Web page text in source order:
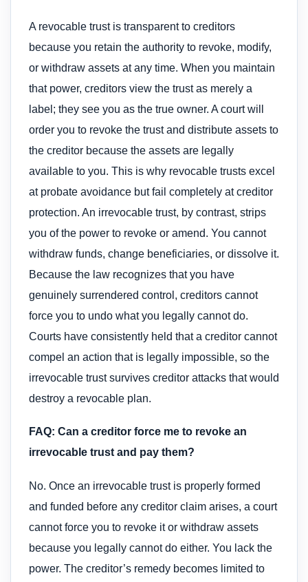
A revocable trust is transparent to creditors
because you retain the authority to revoke, modify,
or withdraw assets at any time. When you maintain
that power, creditors view the trust as merely a
label; they see you as the true owner. A court will
order you to revoke the trust and distribute assets to
the creditor because the assets are legally
available to you. This is why revocable trusts excel
at probate avoidance but fail completely at creditor
protection. An irrevocable trust, by contrast, strips
you of the power to revoke or amend. You cannot
withdraw funds, change beneficiaries, or dissolve it.
Because the law recognizes that you have
genuinely surrendered control, creditors cannot
force you to undo what you legally cannot do.
Courts have consistently held that a creditor cannot
compel an action that is legally impossible, so the
irrevocable trust survives creditor attacks that would
destroy a revocable plan.
FAQ: Can a creditor force me to revoke an
irrevocable trust and pay them?
No. Once an irrevocable trust is properly formed
and funded before any creditor claim arises, a court
cannot force you to revoke it or withdraw assets
because you legally cannot do either. You lack the
power. The creditor’s remedy becomes limited to